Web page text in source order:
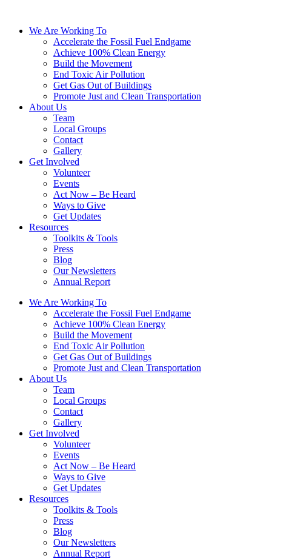
We Are Working To
Accelerate the Fossil Fuel Endgame
Achieve 100% Clean Energy
Build the Movement
End Toxic Air Pollution
Get Gas Out of Buildings
Promote Just and Clean Transportation
About Us
Team
Local Groups
Contact
Gallery
Get Involved
Volunteer
Events
Act Now – Be Heard
Ways to Give
Get Updates
Resources
Toolkits & Tools
Press
Blog
Our Newsletters
Annual Report
We Are Working To
Accelerate the Fossil Fuel Endgame
Achieve 100% Clean Energy
Build the Movement
End Toxic Air Pollution
Get Gas Out of Buildings
Promote Just and Clean Transportation
About Us
Team
Local Groups
Contact
Gallery
Get Involved
Volunteer
Events
Act Now – Be Heard
Ways to Give
Get Updates
Resources
Toolkits & Tools
Press
Blog
Our Newsletters
Annual Report